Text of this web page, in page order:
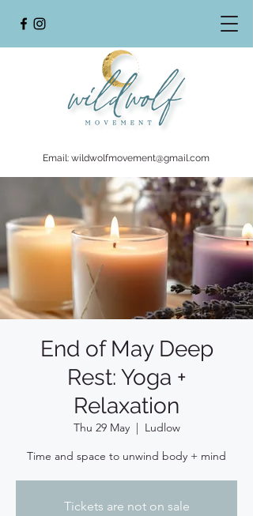
Email: wildwolfmovement@gmail.com
End of May Deep
Rest: Yoga +
Relaxation
Thu 29 May
  |
Ludlow
Time and space to unwind body + mind
Tickets are not on sale